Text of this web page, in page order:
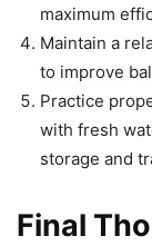
maximum
Maintain a
to improve
Practice
with fresh
storage and
Final